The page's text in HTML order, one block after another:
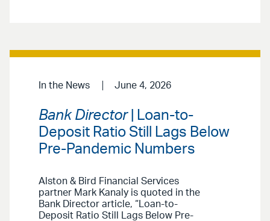
In the News June 4, 2026
Bank Director| Loan-to-
Deposit Ratio Still Lags Below
Pre-Pandemic Numbers
Alston & Bird Financial Services
partner Mark Kanaly is quoted in the
Bank Director article, “Loan-to-
Deposit Ratio Still Lags Below Pre-